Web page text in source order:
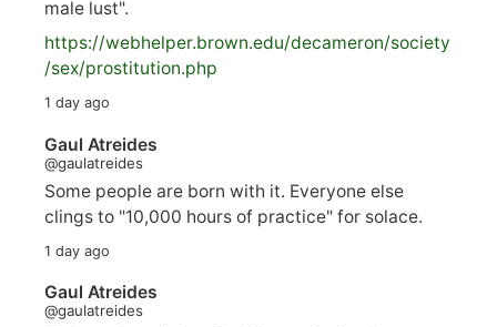
male lust".
https://webhelper.brown.edu/decameron/society
/sex/prostitution.php
1 day ago
Gaul Atreides
@gaulatreides
Some people are born with it. Everyone else
clings to "10,000 hours of practice" for solace.
1 day ago
Gaul Atreides
@gaulatreides